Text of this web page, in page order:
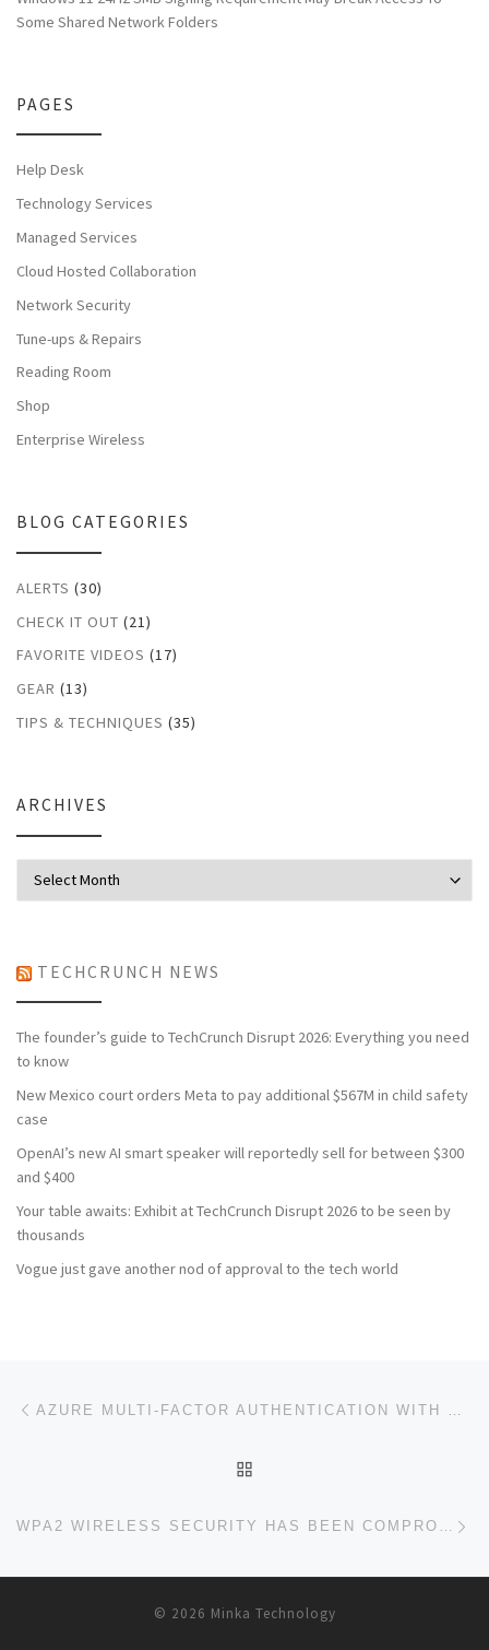
Some Shared Network Folders
PAGES
Help Desk
Technology Services
Managed Services
Cloud Hosted Collaboration
Network Security
Tune-ups & Repairs
Reading Room
Shop
Enterprise Wireless
BLOG CATEGORIES
ALERTS (30)
CHECK IT OUT (21)
FAVORITE VIDEOS (17)
GEAR (13)
TIPS & TECHNIQUES (35)
ARCHIVES
TECHCRUNCH NEWS
The founder’s guide to TechCrunch Disrupt 2026: Everything you need
to know
New Mexico court orders Meta to pay additional $567M in child safety
case
OpenAI’s new AI smart speaker will reportedly sell for between $300
and $400
Your table awaits: Exhibit at TechCrunch Disrupt 2026 to be seen by
thousands
Vogue just gave another nod of approval to the tech world
Post navigation
WPA2 WIRELESS SECURITY HAS BEEN COMPROMISED
© 2026 Minka Technology